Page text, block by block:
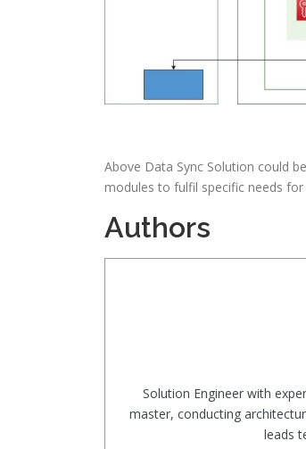
Above Data Sync Solution could
modules to fulfil specific needs for
Authors
Solution Engineer with
master, conducting
leads